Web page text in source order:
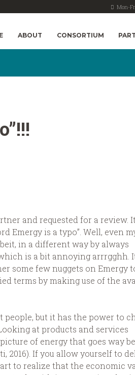
Mon-
ABOUT CONSORTIUM
and requested for a review.
Emergy is a typo”. Well, even
in a different way by always
is a bit annoying arrrgghh.
some few nuggets on Emergy
terms by making use of the
but it has the power to
at products and services
of energy that goes way
2016). If you allow yourself to
to realize that the economic